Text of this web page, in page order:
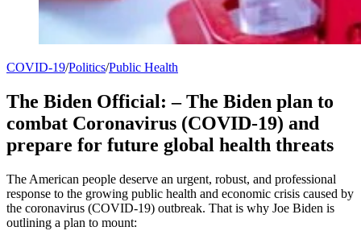
COVID-19/Politics/Public Health
The Biden Official: – The Biden plan to
combat Coronavirus (COVID-19) and
prepare for future global health threats
The American people deserve an urgent, robust, and professional
response to the growing public health and economic crisis caused by
the coronavirus (COVID-19) outbreak. That is why Joe Biden is
outlining a plan to mount: